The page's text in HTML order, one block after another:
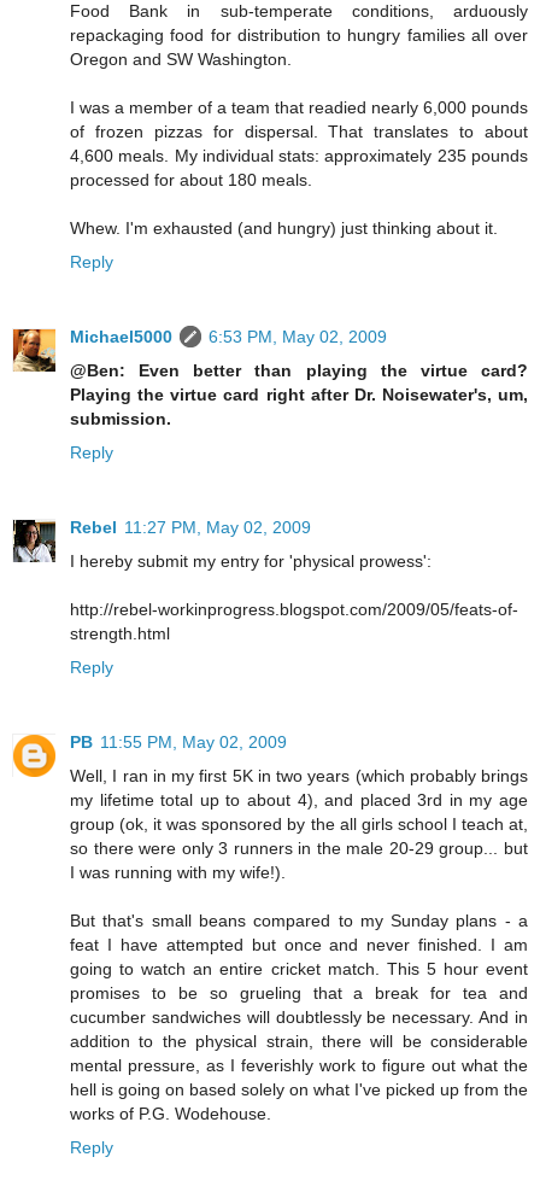
Food Bank in sub-temperate conditions, arduously
repackaging food for distribution to hungry families all over
Oregon and SW Washington.
I was a member of a team that readied nearly 6,000 pounds
of frozen pizzas for dispersal. That translates to about
4,600 meals. My individual stats: approximately 235 pounds
processed for about 180 meals.
Whew. I'm exhausted (and hungry) just thinking about it.
Reply
Michael5000
6:53 PM, May 02, 2009
@Ben: Even better than playing the virtue card?
Playing the virtue card right after Dr. Noisewater's, um,
submission.
Reply
Rebel 11:27 PM, May 02, 2009
I hereby submit my entry for 'physical prowess':
http://rebel-workinprogress.blogspot.com/2009/05/feats-of-
strength.html
Reply
PB 11:55 PM, May 02, 2009
Well, I ran in my first 5K in two years (which probably brings
my lifetime total up to about 4), and placed 3rd in my age
group (ok, it was sponsored by the all girls school I teach at,
so there were only 3 runners in the male 20-29 group... but
I was running with my wife!).
But that's small beans compared to my Sunday plans - a
feat I have attempted but once and never finished. I am
going to watch an entire cricket match. This 5 hour event
promises to be so grueling that a break for tea and
cucumber sandwiches will doubtlessly be necessary. And in
addition to the physical strain, there will be considerable
mental pressure, as I feverishly work to figure out what the
hell is going on based solely on what I've picked up from the
works of P.G. Wodehouse.
Reply